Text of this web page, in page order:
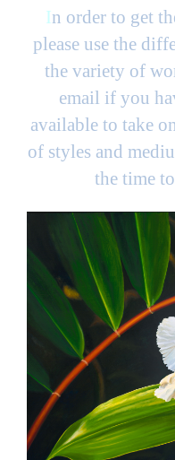
In order to get
please use the
the variety of
email if you
available to take
of styles and
the time